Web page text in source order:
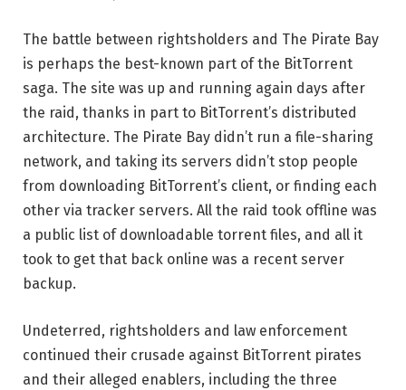
The battle between rightsholders and The Pirate Bay
is perhaps the best-known part of the BitTorrent
saga. The site was up and running again days after
the raid, thanks in part to BitTorrent’s distributed
architecture. The Pirate Bay didn’t run a file-sharing
network, and taking its servers didn’t stop people
from downloading BitTorrent’s client, or finding each
other via tracker servers. All the raid took offline was
a public list of downloadable torrent files, and all it
took to get that back online was a recent server
backup.
Undeterred, rightsholders and law enforcement
continued their crusade against BitTorrent pirates
and their alleged enablers, including the three